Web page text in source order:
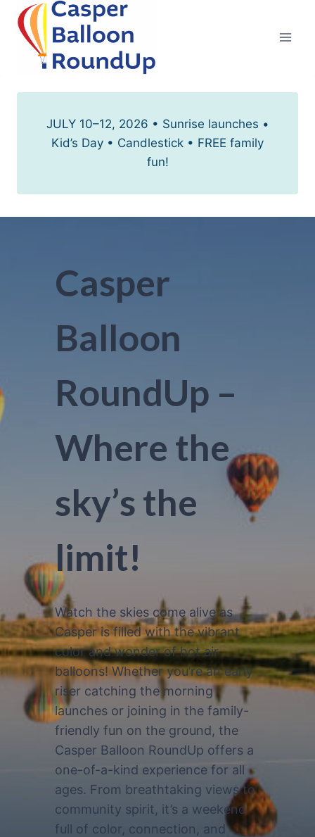
Skip
content
JULY 10–12, 2026 • Sunrise launches •
Kid’s Day • Candlestick • FREE family
fun!
Casper
Balloon
RoundUp –
Where the
sky’s the
limit!
Watch the skies come alive as
Casper is filled with the vibrant
color and wonder of hot air
balloons! Whether you’re an early
riser catching the morning
launches or joining in the family-
friendly fun on the ground, the
Casper Balloon RoundUp offers a
one-of-a-kind experience for all
ages. From breathtaking views to
community spirit, it’s a weekend
full of color, connection, and